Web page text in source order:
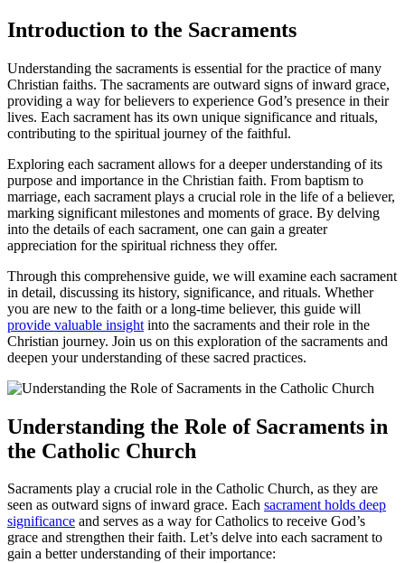
Introduction to the Sacraments
Understanding the sacraments is essential for the practice of many
Christian faiths. The sacraments are outward signs of inward grace,
providing a way for believers to experience God’s presence in their
lives. Each sacrament has its own unique significance and rituals,
contributing to the spiritual journey of the faithful.
Exploring each sacrament allows for a deeper understanding of its
purpose and importance in the Christian faith. From baptism to
marriage, each sacrament plays a crucial role in the life of a believer,
marking significant milestones and moments of grace. By delving
into the details of each sacrament, one can gain a greater
appreciation for the spiritual richness they offer.
Through this comprehensive guide, we will examine each sacrament
in detail, discussing its history, significance, and rituals. Whether
you are new to the faith or a long-time believer, this guide will
provide valuable insight into the sacraments and their role in the
Christian journey. Join us on this exploration of the sacraments and
deepen your understanding of these sacred practices.
Understanding the Role of Sacraments in
the Catholic Church
Sacraments play a crucial role in the Catholic Church, as they are
seen as outward signs of inward grace. Each sacrament holds deep
significance and serves as a way for Catholics to receive God’s
grace and strengthen their faith. Let’s delve into each sacrament to
gain a better understanding of their importance: